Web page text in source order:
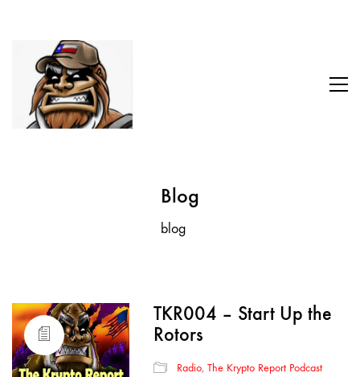
Blog
blog
TKR004 – Start Up the
Rotors
Radio,The Krypto Report Podcast